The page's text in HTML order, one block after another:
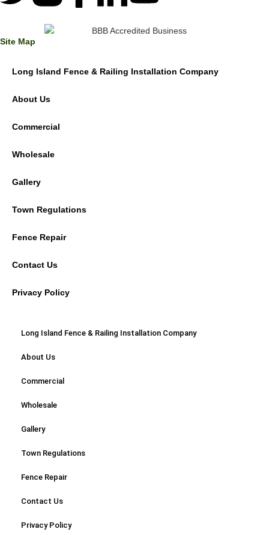
Site Map
Long Island Fence & Railing Installation Company
About Us
Commercial
Wholesale
Gallery
Town Regulations
Fence Repair
Contact Us
Privacy Policy
Long Island Fence & Railing Installation Company
About Us
Commercial
Wholesale
Gallery
Town Regulations
Fence Repair
Contact Us
Privacy Policy